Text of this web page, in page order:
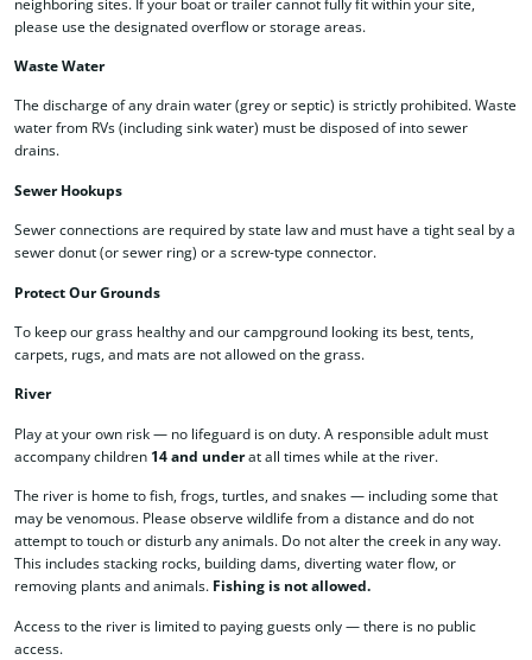
please use the designated overflow or storage areas.
Waste Water
The discharge of any drain water (grey or septic) is strictly prohibited. Waste
water from RVs (including sink water) must be disposed of into sewer
drains.
Sewer Hookups
Sewer connections are required by state law and must have a tight seal by a
sewer donut (or sewer ring) or a screw-type connector.
Protect Our Grounds
To keep our grass healthy and our campground looking its best, tents,
carpets, rugs, and mats are not allowed on the grass.
River
Play at your own risk — no lifeguard is on duty. A responsible adult must
accompany children 14 and underat all times while at the river.
The river is home to fish, frogs, turtles, and snakes — including some that
may be venomous. Please observe wildlife from a distance and do not
attempt to touch or disturb any animals. Do not alter the creek in any way.
This includes stacking rocks, building dams, diverting water flow, or
removing plants and animals. Fishing is not allowed.
Access to the river is limited to paying guests only — there is no public
access.